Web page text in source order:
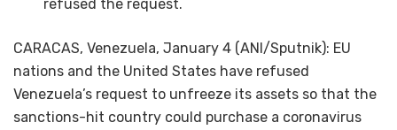
refused the request.
CARACAS, Venezuela, January 4 (ANI/Sputnik): EU
nations and the United States have refused
Venezuela’s request to unfreeze its assets so that the
sanctions-hit country could purchase a coronavirus